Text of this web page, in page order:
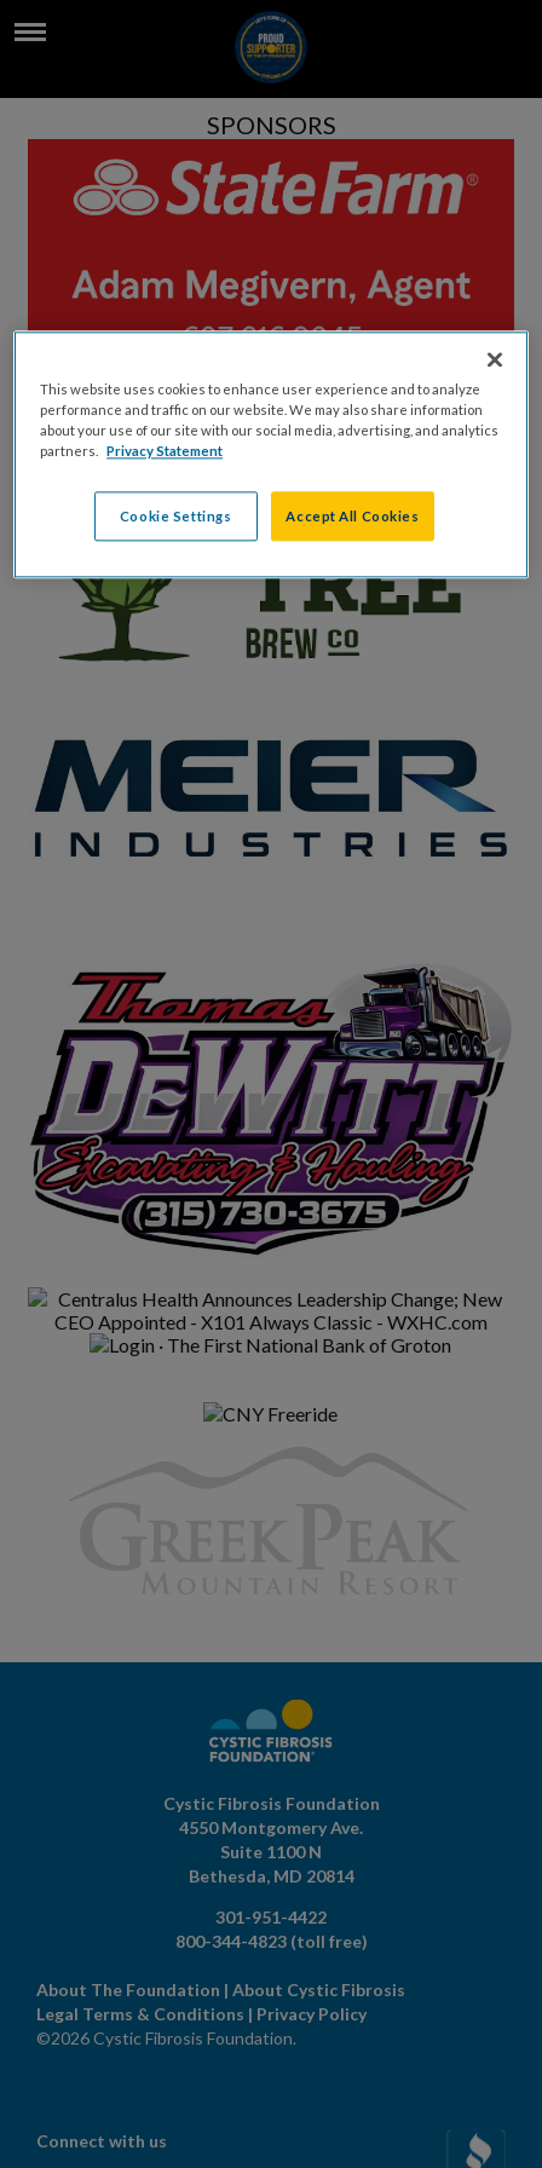
SPONSORS
Cystic Fibrosis Foundation
4550 Montgomery Ave.
Suite 1100 N
Bethesda, MD 20814
301-951-4422
800-344-4823 (toll free)
About The Foundation | About Cystic Fibrosis
Legal Terms & Conditions | Privacy Policy
©2026 Cystic Fibrosis Foundation.
Connect with us
This website uses cookies to enhance user experience and to analyze
performance and traffic on our website. We may also share information
about your use of our site with our social media, advertising, and analytics
partners.
Privacy Statement
Cookie Settings Accept All Cookies